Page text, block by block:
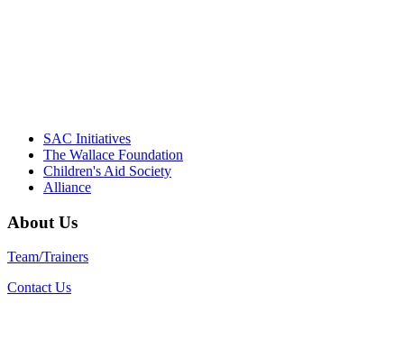
SAC Initiatives
The Wallace Foundation
Children's Aid Society
Alliance
About Us
Team/Trainers
Contact Us